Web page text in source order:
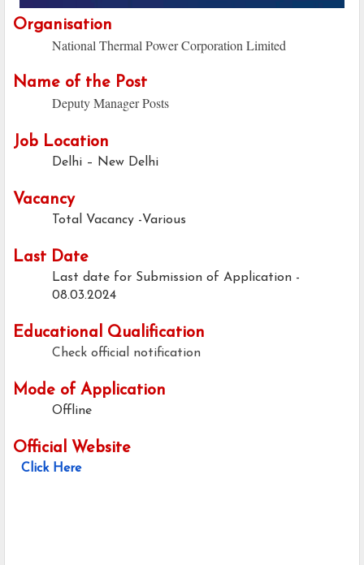
Organisation
National Thermal Power Corporation Limited
Name of the Post
Deputy Manager Posts
Job Location
Delhi – New Delhi
Vacancy
Total Vacancy -Various
Last Date
Last date for Submission of Application -
08.03.2024
Educational Qualification
Check official notification
Mode of Application
Offline
Official Website
Click Here